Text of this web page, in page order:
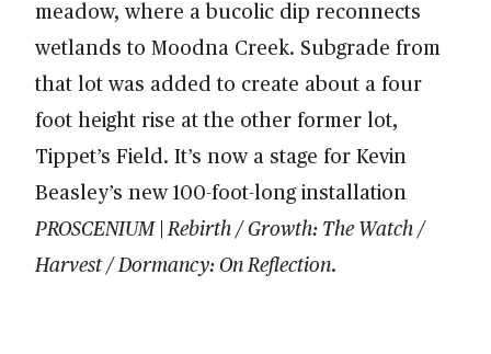
meadow, where a bucolic dip reconnects
wetlands to Moodna Creek. Subgrade from
that lot was added to create about a four
foot height rise at the other former lot,
Tippet’s Field. It’s now a stage for Kevin
Beasley’s new 100-foot-long installation
PROSCENIUM | Rebirth / Growth: The Watch /
Harvest / Dormancy: On Reflection.